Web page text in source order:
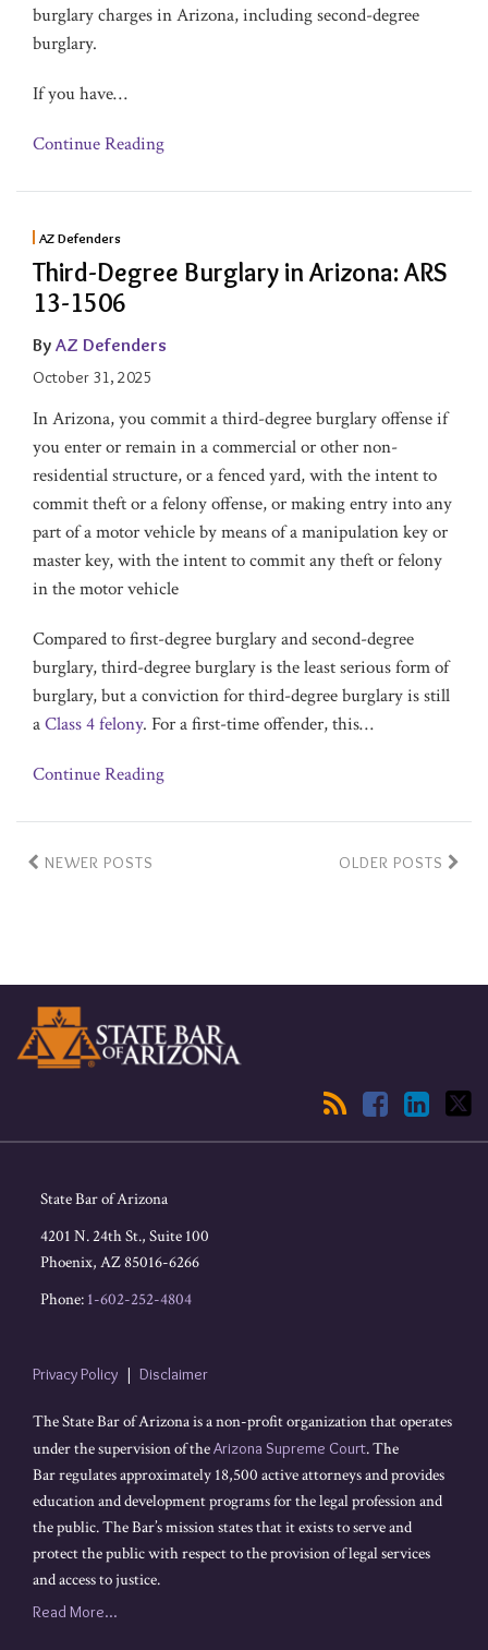
burglary charges in Arizona, including second-degree
burglary.
If you have…
Continue Reading
AZ Defenders
Third-Degree Burglary in Arizona: ARS
13-1506
By AZ Defenders
October 31, 2025
In Arizona, you commit a third-degree burglary offense if
you enter or remain in a commercial or other non-
residential structure, or a fenced yard, with the intent to
commit theft or a felony offense, or making entry into any
part of a motor vehicle by means of a manipulation key or
master key, with the intent to commit any theft or felony
in the motor vehicle
Compared to first-degree burglary and second-degree
burglary, third-degree burglary is the least serious form of
burglary, but a conviction for third-degree burglary is still
aClass 4 felony. For a first-time offender, this…
Continue Reading
NEWER POSTS OLDER POSTS
RSS
Facebook
LinkedIn
Twitter
State Bar of Arizona
4201 N. 24th St., Suite 100
Phoenix, AZ85016-6266
Phone: 1-602-252-4804
Privacy Policy Disclaimer
The State Bar of Arizona is a non-profit organization that operates
under the supervision of theArizona Supreme Court. The
Bar regulates approximately 18,500 active attorneys and provides
education and development programs for the legal profession and
the public. The Bar’s mission states that it exists to serve and
protect the public with respect to the provision of legal services
and access to justice.
Read More...